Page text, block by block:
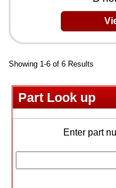
Showing 1-6 of 6 Results
Part Look up
Enter part